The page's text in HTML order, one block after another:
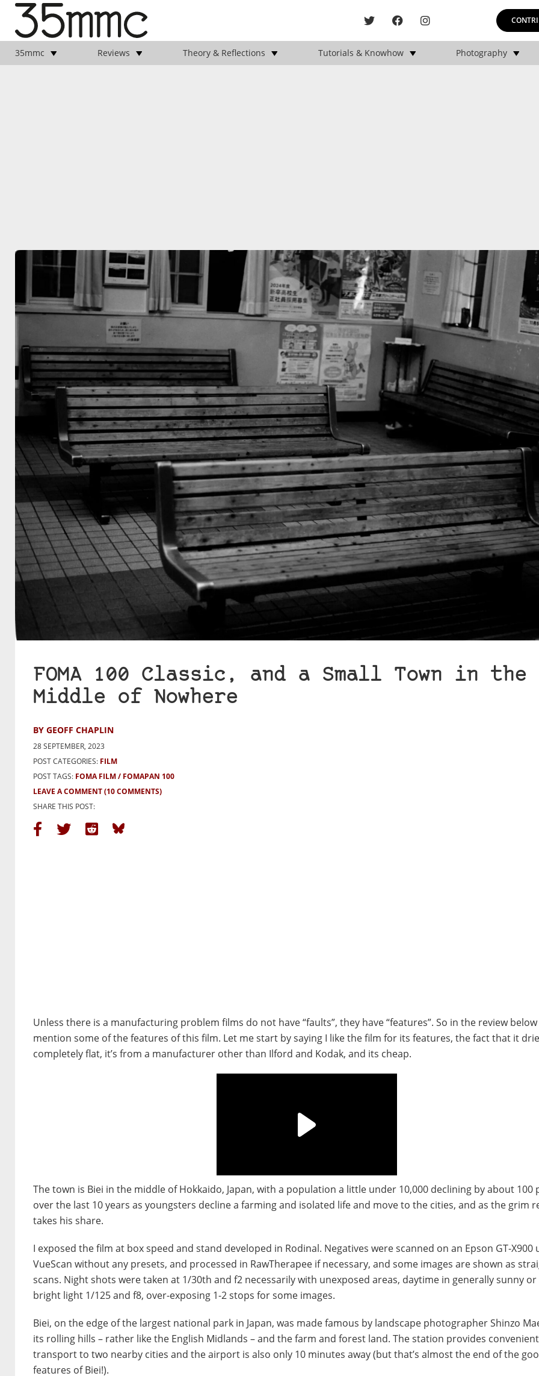
35mmc Reviews Theory & Reflections Tutorials & Knowhow Photography
FOMA 100 Classic, and a Small Town in the
Middle of Nowhere
BY GEOFF CHAPLIN
28 SEPTEMBER, 2023
POST CATEGORIES: FILM
POST TAGS: FOMA FILM
FOMAPAN 100
LEAVE A COMMENT(10 COMMENTS)
SHARE THIS POST:
Unless there is a manufacturing problem films do not have “faults”, they have “features”. So in the review
mention some of the features of this film. Let me start by saying I like the film for its features, the fact that it
completely flat, it’s from a manufacturer other than Ilford and Kodak, and its cheap.
The town is Biei in the middle of Hokkaido, Japan, with a population a little under 10,000 declining by about 100
over the last 10 years as youngsters decline a farming and isolated life and move to the cities, and as the grim
takes his share.
I exposed the film at box speed and stand developed in Rodinal. Negatives were scanned on an Epson GT-X900
VueScan without any presets, and processed in RawTherapee if necessary, and some images are shown as
scans. Night shots were taken at 1/30th and f2 necessarily with unexposed areas, daytime in generally sunny
bright light 1/125 and f8, over-exposing 1-2 stops for some images.
Biei, on the edge of the largest national park in Japan, was made famous by landscape photographer Shinzo
its rolling hills – rather like the English Midlands – and the farm and forest land. The station provides
transport to two nearby cities and the airport is also only 10 minutes away (but that’s almost the end of the
features of Biei!).